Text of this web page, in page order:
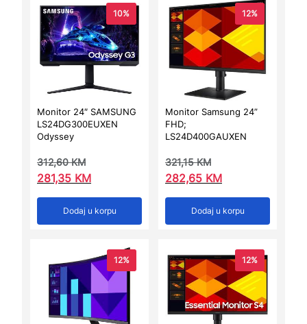
10%
Monitor 24″ SAMSUNG
LS24DG300EUXEN
Odyssey
312,60KM
281,35 KM
Dodaj u korpu
12%
Monitor Samsung 24”
FHD;
LS24D400GAUXEN
321,15KM
282,65 KM
Dodaj u korpu
12% 12%